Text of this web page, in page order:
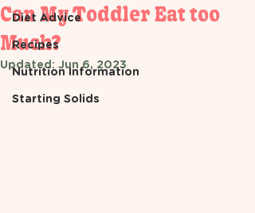
Diet Advice
Recipes
Nutrition Information
Starting Solids
Can My Toddler Eat too
Much?
Updated: Jun 6, 2023